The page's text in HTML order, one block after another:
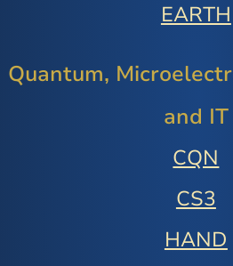
EARTH
Quantum,
and IT
CQN
CS3
HAND